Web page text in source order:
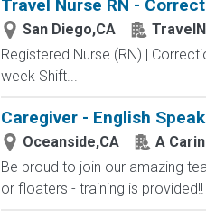
Travel Nurse RN -
San Diego,CA
Registered Nurse (RN) |
week Shift...
Caregiver - English
Oceanside,CA
A
Be proud to join our amazing
or floaters - training is